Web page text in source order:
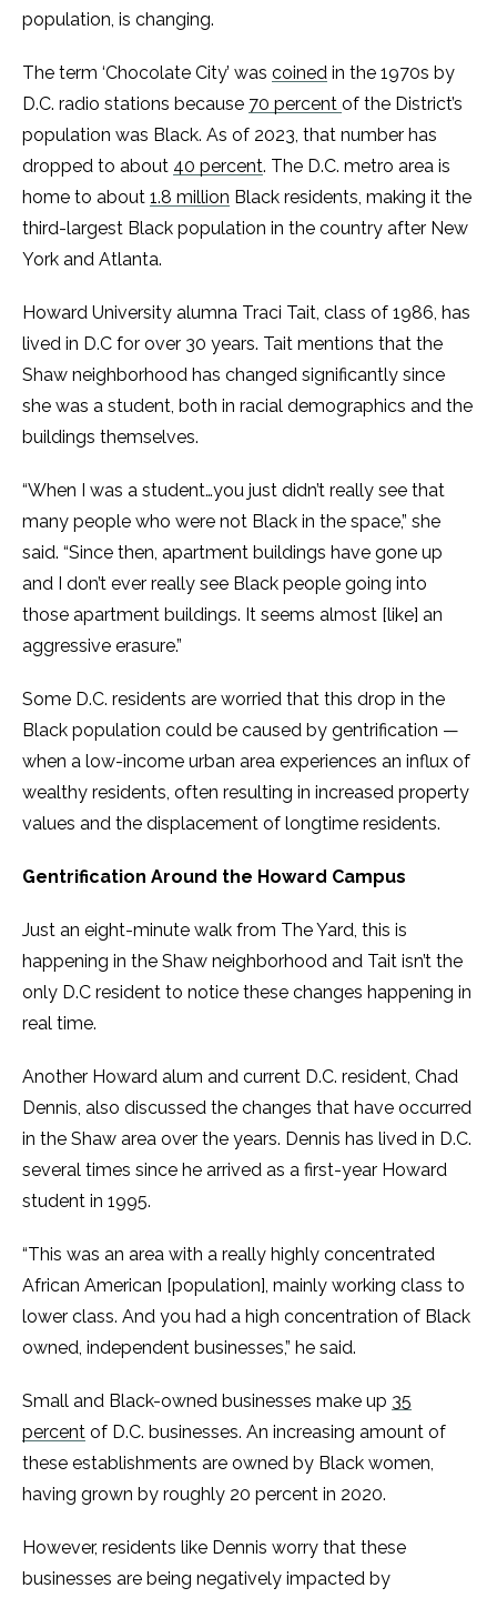
population, is changing.
The term ‘Chocolate City’ was coined in the 1970s by
D.C. radio stations because 70 percent of the District’s
population was Black. As of 2023, that number has
dropped to about 40 percent. The D.C. metro area is
home to about 1.8 million Black residents, making it the
third-largest Black population in the country after New
York and Atlanta.
Howard University alumna Traci Tait, class of 1986, has
lived in D.C for over 30 years. Tait mentions that the
Shaw neighborhood has changed significantly since
she was a student, both in racial demographics and the
buildings themselves.
“When I was a student…you just didn’t really see that
many people who were not Black in the space,” she
said. “Since then, apartment buildings have gone up
and I don’t ever really see Black people going into
those apartment buildings. It seems almost [like] an
aggressive erasure.”
Some D.C. residents are worried that this drop in the
Black population could be caused by gentrification —
when a low-income urban area experiences an influx of
wealthy residents, often resulting in increased property
values and the displacement of longtime residents.
Gentrification Around the Howard Campus
Just an eight-minute walk from The Yard, this is
happening in the Shaw neighborhood and Tait isn’t the
only D.C resident to notice these changes happening in
real time.
Another Howard alum and current D.C. resident, Chad
Dennis, also discussed the changes that have occurred
in the Shaw area over the years. Dennis has lived in D.C.
several times since he arrived as a first-year Howard
student in 1995.
“This was an area with a really highly concentrated
African American [population], mainly working class to
lower class. And you had a high concentration of Black
owned, independent businesses,” he said.
Small and Black-owned businesses make up 35
percent of D.C. businesses. An increasing amount of
these establishments are owned by Black women,
having grown by roughly 20 percent in 2020.
However, residents like Dennis worry that these
businesses are being negatively impacted by